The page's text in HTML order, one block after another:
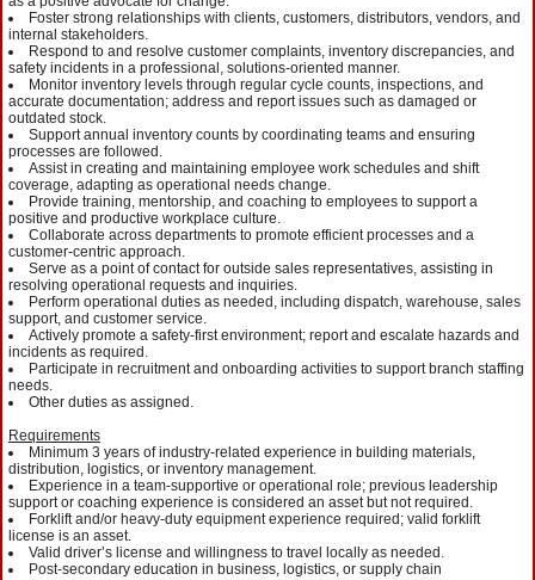
Foster strong relationships with clients, customers, distributors, vendors, and
internal stakeholders.
Respond to and resolve customer complaints, inventory discrepancies, and
safety incidents in a professional, solutions-oriented manner.
Monitor inventory levels through regular cycle counts, inspections, and
accurate documentation; address and report issues such as damaged or
outdated stock.
Support annual inventory counts by coordinating teams and ensuring
processes are followed.
Assist in creating and maintaining employee work schedules and shift
coverage, adapting as operational needs change.
Provide training, mentorship, and coaching to employees to support a
positive and productive workplace culture.
Collaborate across departments to promote efficient processes and a
customer-centric approach.
Serve as a point of contact for outside sales representatives, assisting in
resolving operational requests and inquiries.
Perform operational duties as needed, including dispatch, warehouse, sales
support, and customer service.
Actively promote a safety-first environment; report and escalate hazards and
incidents as required.
Participate in recruitment and onboarding activities to support branch staffing
needs.
Other duties as assigned.
Requirements
Minimum 3 years of industry-related experience in building materials,
distribution, logistics, or inventory management.
Experience in a team-supportive or operational role; previous leadership
support or coaching experience is considered an asset but not required.
Forklift and/or heavy-duty equipment experience required; valid forklift
license is an asset.
Valid driver’s license and willingness to travel locally as needed.
Post-secondary education in business, logistics, or supply chain